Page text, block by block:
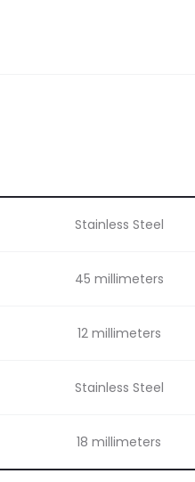
Stainless Steel
45 millimeters
12 millimeters
Stainless Steel
18 millimeters